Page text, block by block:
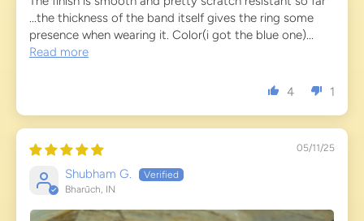
...the thickness of the band itself gives the ring some
presence when wearing it. Color(i got the blue one)...
Read more
4 1
05/11/25
Shubham G.
Bharūch, IN